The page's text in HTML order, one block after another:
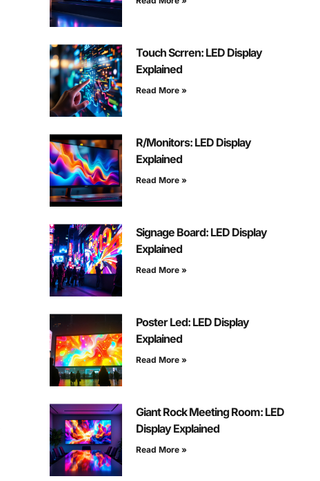
Touch Scrren: LED Display
Explained
Read More »
R/Monitors: LED Display
Explained
Read More »
Signage Board: LED Display
Explained
Read More »
Poster Led: LED Display
Explained
Read More »
Giant Rock Meeting Room: LED
Display Explained
Read More »